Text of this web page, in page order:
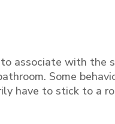
associate with the
Some
have to stick to a